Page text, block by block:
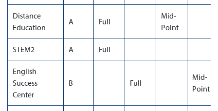
Distance
Education
A Full
Mid-
Point
STEM2 A Full
English
Success
Center
B Full
Mid-
Point